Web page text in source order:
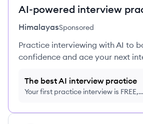
AI-powered interview
HimalayasSponsored
Practice interviewing with AI to
confidence and ace your next
The best AI interview practice
Your first practice interview is FREE,